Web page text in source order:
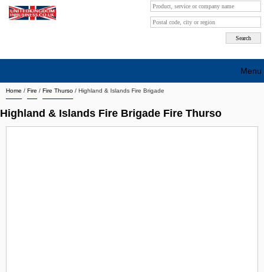
Home / Fire / Fire Thurso / Highland & Islands Fire Brigade
Highland & Islands Fire Brigade Fire Thurso
Menu
Search company by city
Search company on industrie